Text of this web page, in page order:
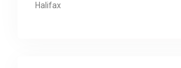
Halifax